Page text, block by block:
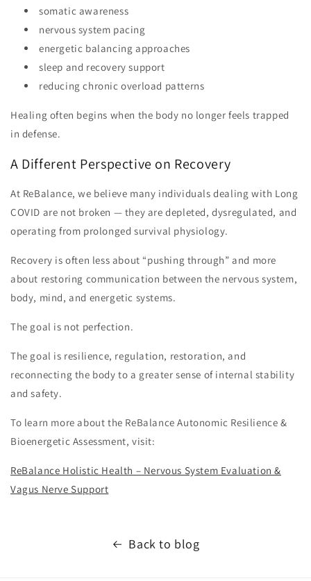
somatic awareness
nervous system pacing
energetic balancing approaches
sleep and recovery support
reducing chronic overload patterns
Healing often begins when the body no longer feels trapped
in defense.
A Different Perspective on Recovery
At ReBalance, we believe many individuals dealing with Long
COVID are not broken — they are depleted, dysregulated, and
operating from prolonged survival physiology.
Recovery is often less about “pushing through” and more
about restoring communication between the nervous system,
body, mind, and energetic systems.
The goal is not perfection.
The goal is resilience, regulation, restoration, and
reconnecting the body to a greater sense of internal stability
and safety.
To learn more about the ReBalance Autonomic Resilience &
Bioenergetic Assessment, visit:
ReBalance Holistic Health – Nervous System Evaluation &
Vagus Nerve Support
Back to blog